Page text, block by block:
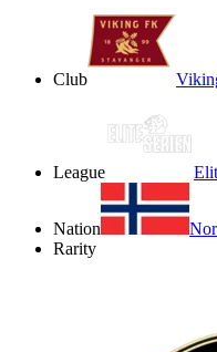
Club
League
Nation
Rarity